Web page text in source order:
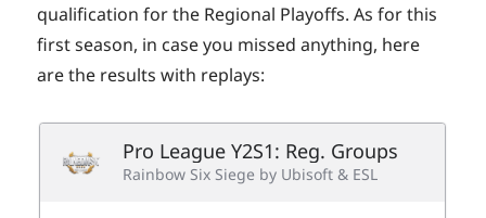
qualification for the Regional Playoffs. As for this
first season, in case you missed anything, here
are the results with replays: